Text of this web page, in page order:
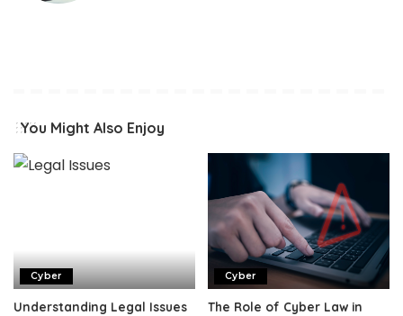
You Might Also Enjoy
Cyber
Understanding Legal Issues
Cyber
The Role of Cyber Law in